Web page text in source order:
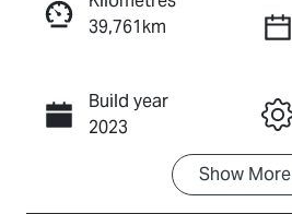
Enquire Now
Call Now
39,761km
Build year
2023
Show More